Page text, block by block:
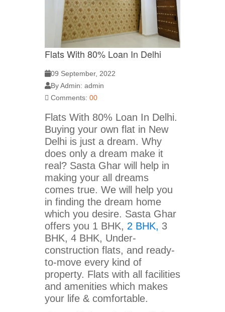
Flats With 80% Loan In Delhi
09 September, 2022
By Admin: admin
Comments: 00
Flats With 80% Loan In Delhi.
Buying your own flat in New
Delhi is just a dream. Why
does only a dream make it
real? Sasta Ghar will help in
making your all dreams
comes true. We will help you
in finding the dream home
which you desire. Sasta Ghar
offers you 1 BHK, 2 BHK, 3
BHK, 4 BHK, Under-
construction flats, and ready-
to-move every kind of
property. Flats with all facilities
and amenities which makes
your life & comfortable.